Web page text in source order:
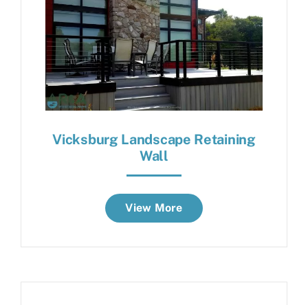
Vicksburg Landscape Retaining
Wall
View More